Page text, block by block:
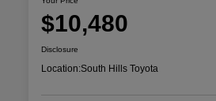
$10,480
Disclosure
Location:South Hills Toyota